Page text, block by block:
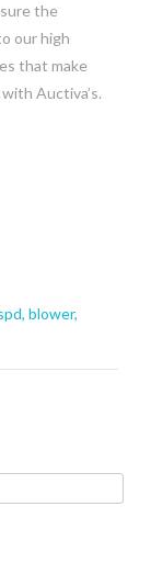
the
our high
that make
Auctiva’s.
, blower,